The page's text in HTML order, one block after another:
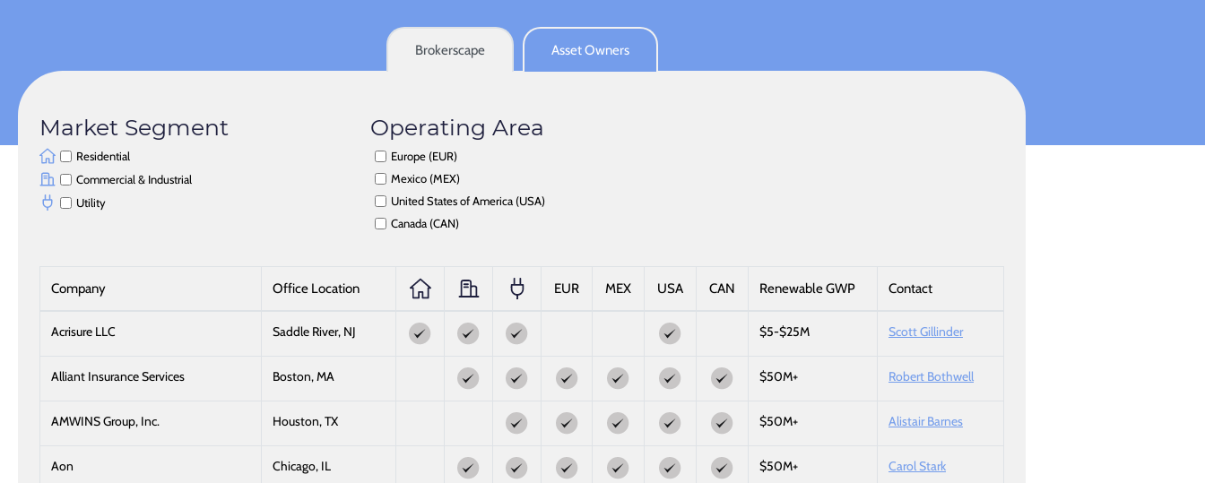
Brokerscape Asset Owners
Market Segment
Residential
Commercial & Industrial
Utility
Operating Area
Europe (EUR)
Mexico (MEX)
United States of America (USA)
Canada (CAN)
Company Office Location EUR MEX USA CAN Renewable GWP Contact
Acrisure LLC Saddle River, NJ $5-$25M Scott Gillinder
Alliant Insurance Services Boston, MA $50M+ Robert Bothwell
AMWINS Group, Inc. Houston, TX $50M+ Alistair Barnes
Aon Chicago, IL $50M+ Carol Stark